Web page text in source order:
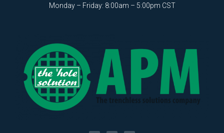
Monday – Friday: 8:00am – 5:00pm CST